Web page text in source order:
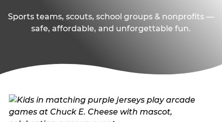
Sports teams, scouts, school groups & nonprofits —
safe, affordable, and unforgettable fun.